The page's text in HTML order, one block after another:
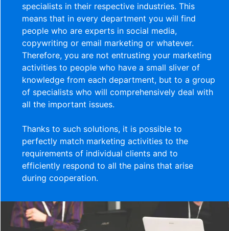
specialists in their respective industries. This
means that in every department you will find
people who are experts in social media,
copywriting or email marketing or whatever.
Therefore, you are not entrusting your marketing
activities to people who have a small sliver of
knowledge from each department, but to a group
of specialists who will comprehensively deal with
all the important issues.
Thanks to such solutions, it is possible to
perfectly match marketing activities to the
requirements of individual clients and to
efficiently respond to all the pains that arise
during cooperation.